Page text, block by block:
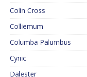
Colin Cross
Colliemum
Columba Palumbus
Cynic
Dalester